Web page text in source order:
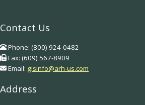
Contact Us
Phone: (800) 924-0482
Fax: (609) 567-8909
Email: gisinfo@arh-us.com
Address